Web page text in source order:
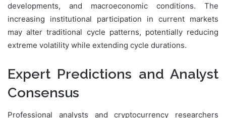
developments, and macroeconomic conditions. The
increasing institutional participation in current markets
may alter traditional cycle patterns, potentially reducing
extreme volatility while extending cycle durations.
Expert Predictions and Analyst
Consensus
Professional analysts and cryptocurrency researchers